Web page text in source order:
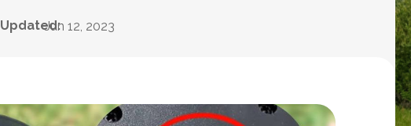
Updated:Jun 12, 2023